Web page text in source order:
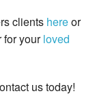
clients hereor
for yourloved
us today!